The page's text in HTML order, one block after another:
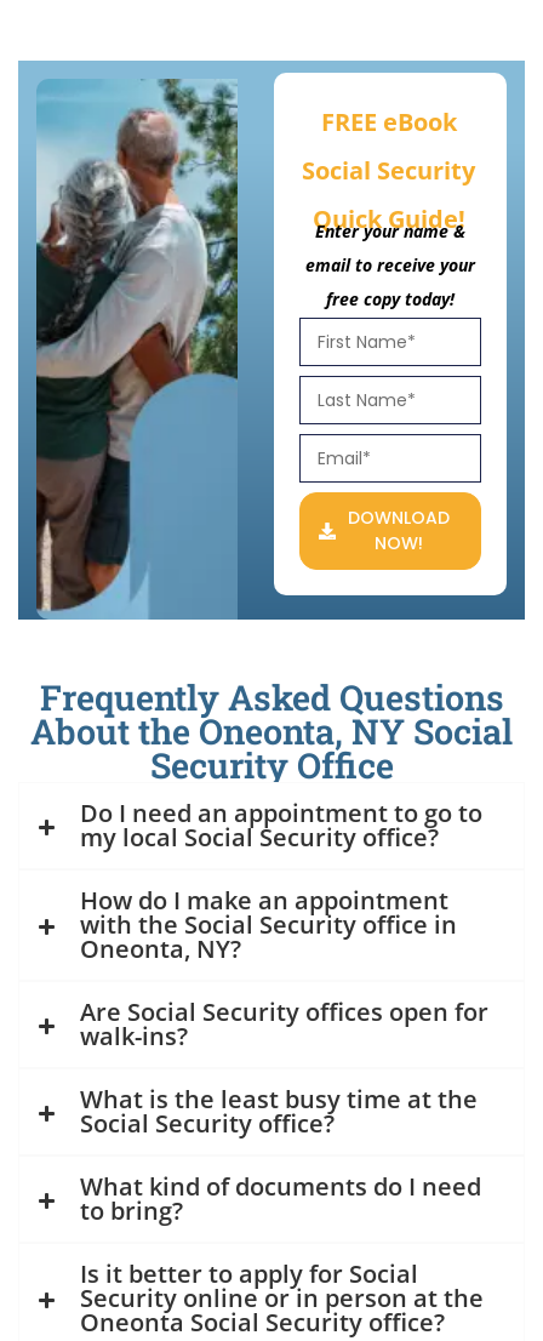
FREE eBook
Social Security
Quick Guide!
Enter your name &
email to receive your
free copy today!
DOWNLOAD
NOW!
Frequently Asked Questions
About the Oneonta, NY Social
Security Office
Do I need an appointment to go to
my local Social Security office?
How do I make an appointment
with the Social Security office in
Oneonta, NY?
Are Social Security offices open for
walk-ins?
What is the least busy time at the
Social Security office?
What kind of documents do I need
to bring?
Is it better to apply for Social
Security online or in person at the
Oneonta Social Security office?